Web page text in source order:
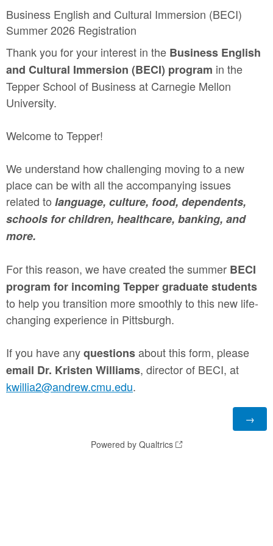
Business English and Cultural Immersion (BECI)
Summer 2026 Registration
Thank you for your interest in the Business English
and Cultural Immersion (BECI) program in the
Tepper School of Business at Carnegie Mellon
University.
Welcome to Tepper!
We understand how challenging moving to a new
place can be with all the accompanying issues
related to language, culture, food, dependents,
schools for children, healthcare, banking, and
more.
For this reason, we have created the summer BECI
program for incoming Tepper graduate students
to help you transition more smoothly to this new life-
changing experience in Pittsburgh.
If you have anyquestionsabout this form, please
email Dr. Kristen Williams, director of BECI, at
kwillia2@andrew.cmu.edu.
Powered by Qualtrics